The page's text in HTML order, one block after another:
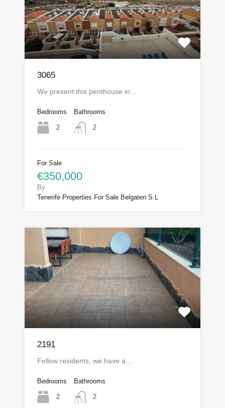
3065
We present this penthouse in…
Bedrooms
2
Bathrooms
2
For Sale
€350,000
By
Tenerife Properties For Sale Belgaten S.L
2191
Fellow residents, we have a…
Bedrooms
2
Bathrooms
2